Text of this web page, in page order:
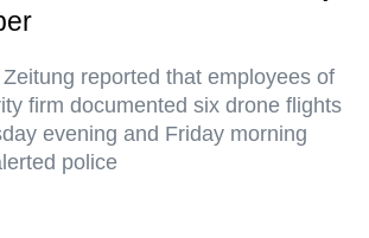
reported that employees of
firm documented six drone flights
evening and Friday morning
police